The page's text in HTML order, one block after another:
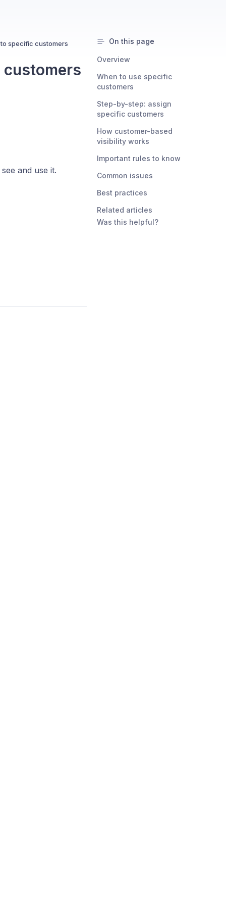
specific customers
and use it.
On this page
Overview
When to use specific
customers
Step-by-step: assign
specific customers
How customer-based
visibility works
Important rules to know
Common issues
Best practices
Related articles
Was this helpful?